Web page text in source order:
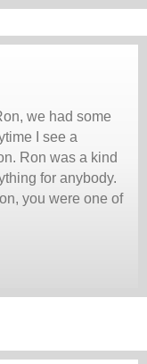
we had some
I see a
Ron was a kind
for anybody.
you were one of